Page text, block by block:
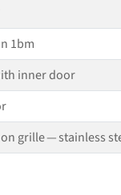
1bm
inner door
grille — stainless